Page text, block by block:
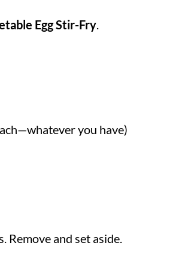
Egg Stir-Fry.
you have)
Remove and set aside.